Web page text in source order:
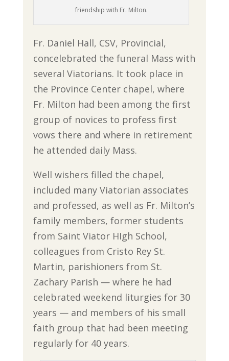
friendship with Fr. Milton.
Fr. Daniel Hall, CSV, Provincial,
concelebrated the funeral Mass with
several Viatorians. It took place in
the Province Center chapel, where
Fr. Milton had been among the first
group of novices to profess first
vows there and where in retirement
he attended daily Mass.
Well wishers filled the chapel,
included many Viatorian associates
and professed, as well as Fr. Milton’s
family members, former students
from Saint Viator HIgh School,
colleagues from Cristo Rey St.
Martin, parishioners from St.
Zachary Parish — where he had
celebrated weekend liturgies for 30
years — and members of his small
faith group that had been meeting
regularly for 40 years.